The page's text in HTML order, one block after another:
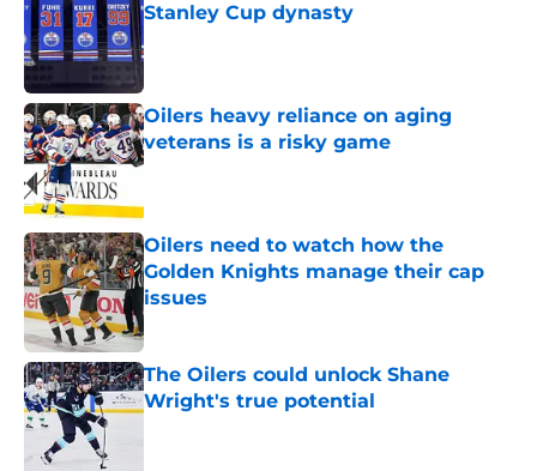
Stanley Cup dynasty
Oilers heavy reliance on aging
veterans is a risky game
Published by on Invalid Date
Oilers need to watch how the
Golden Knights manage their cap
issues
Published by on Invalid Date
The Oilers could unlock Shane
Wright's true potential